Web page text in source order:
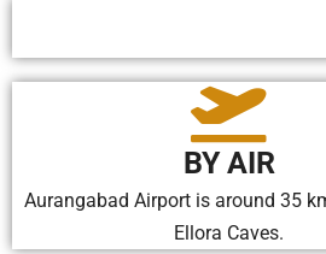
BY AIR
Aurangabad Airport is around 35
Ellora Caves.